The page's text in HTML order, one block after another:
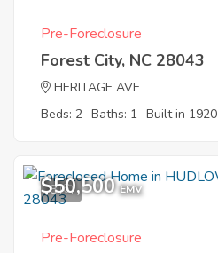
Pre-Foreclosure
Forest City, NC 28043
HERITAGE AVE
Beds: 2 Baths: 1 Built in 1920
8
$50,500 EMV
Pre-Foreclosure